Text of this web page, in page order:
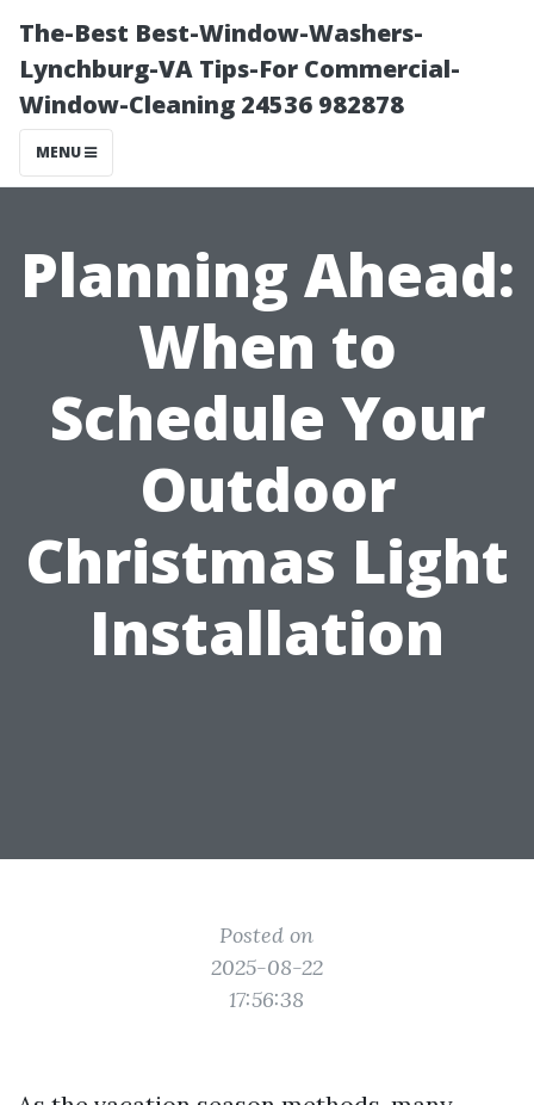
The-Best Best-Window-Washers-
Lynchburg-VA Tips-For Commercial-
Window-Cleaning 24536 982878
MENU
Planning Ahead:
When to
Schedule Your
Outdoor
Christmas Light
Installation
Posted on
2025-08-22
17:56:38